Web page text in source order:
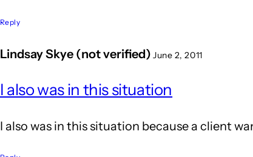
Reply
Lindsay Skye (not verified) June 2, 2011
Hehe..
I also was in this situation
I also was in this situation because a client